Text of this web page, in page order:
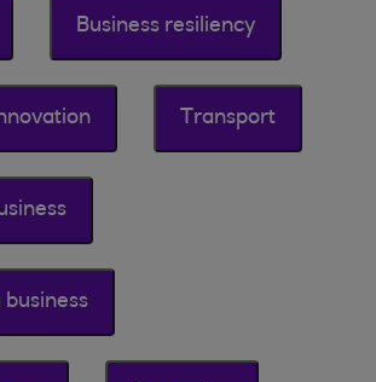
Business resiliency
Transport
business